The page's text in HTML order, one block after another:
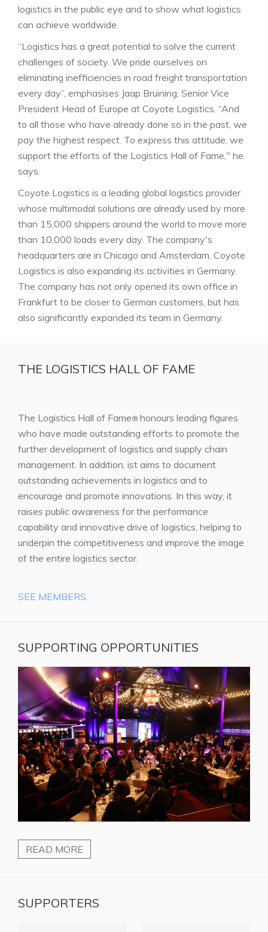
logistics in the public eye and to show what logistics
can achieve worldwide.
“Logistics has a great potential to solve the current
challenges of society. We pride ourselves on
eliminating inefficiencies in road freight transportation
every day”, emphasises Jaap Bruining, Senior Vice
President Head of Europe at Coyote Logistics. “And
to all those who have already done so in the past, we
pay the highest respect. To express this attitude, we
support the efforts of the Logistics Hall of Fame," he
says.
Coyote Logistics is a leading global logistics provider
whose multimodal solutions are already used by more
than 15,000 shippers around the world to move more
than 10,000 loads every day. The company's
headquarters are in Chicago and Amsterdam. Coyote
Logistics is also expanding its activities in Germany.
The company has not only opened its own office in
Frankfurt to be closer to German customers, but has
also significantly expanded its team in Germany.
THE LOGISTICS HALL OF FAME
The Logistics Hall of Fame® honours leading figures
who have made outstanding efforts to promote the
further development of logistics and supply chain
management. In addition, ist aims to document
outstanding achievements in logistics and to
encourage and promote innovations. In this way, it
raises public awareness for the performance
capability and innovative drive of logistics, helping to
underpin the competitiveness and improve the image
of the entire logistics sector.
SEE MEMBERS
SUPPORTING OPPORTUNITIES
READ MORE
SUPPORTERS